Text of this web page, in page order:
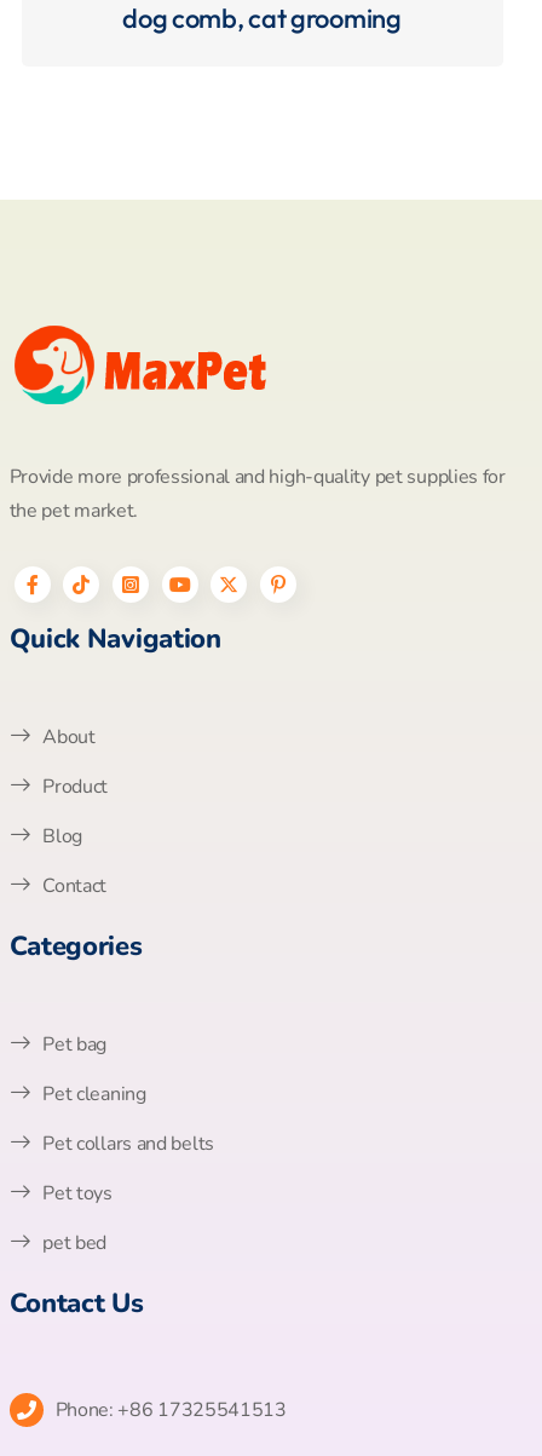
dog comb, cat grooming
Provide more professional and high-quality pet supplies for
the pet market.
Quick Navigation
About
Product
Blog
Contact
Categories
Pet bag
Pet cleaning
Pet collars and belts
Pet toys
pet bed
Contact Us
Phone: +86 17325541513